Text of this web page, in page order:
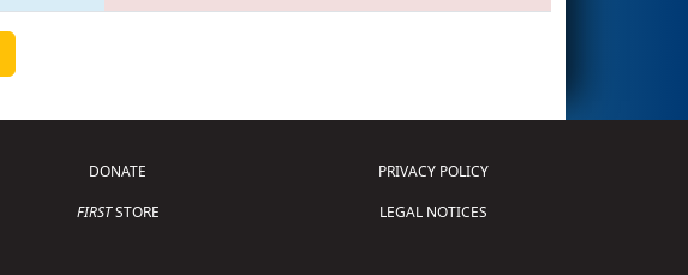
DONATE
FIRSTSTORE
PRIVACY POLICY
LEGAL NOTICES